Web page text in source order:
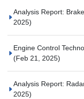
Analysis Report:
2025)
Engine Control
(Feb 21, 2025)
Analysis Report:
2025)